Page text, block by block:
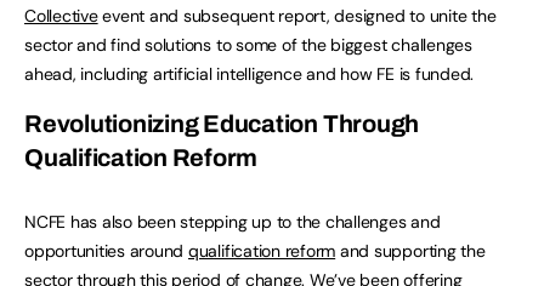
Collectiveevent and subsequent report, designed to unite the
sector and find solutions to some of the biggest challenges
ahead, including artificial intelligence and how FE is funded.
Revolutionizing Education Through
Qualification Reform
NCFE has also been stepping up to the challenges and
opportunities around qualification reform and supporting the
sector through this period of change. We’ve been offering